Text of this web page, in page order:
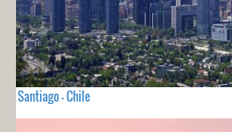
Santiago - Chile